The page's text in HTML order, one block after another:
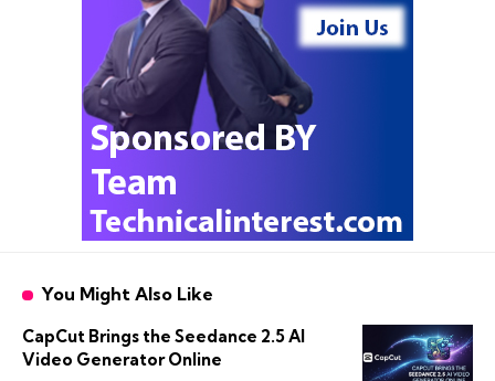
You Might Also Like
CapCut Brings the Seedance 2.5 AI
Video Generator Online